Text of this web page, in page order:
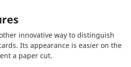
innovative way to distinguish
Its appearance is easier on the
a paper cut.